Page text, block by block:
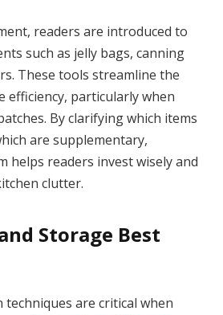
readers are introduced to
such as jelly bags, canning
These tools streamline the
efficiency, particularly when
By clarifying which items
are supplementary,
helps readers invest wisely and
clutter.
Storage Best
are critical when